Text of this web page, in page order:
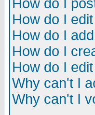
How do I
How do I
How do I
How do I
How do I
Why can't I
Why can't I